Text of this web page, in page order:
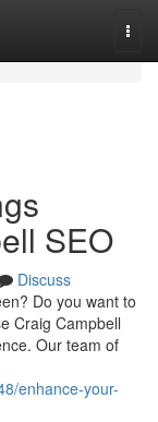
SEO
Discuss
Do you want to
Craig Campbell
Our team of
enhance-your-